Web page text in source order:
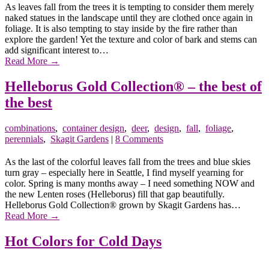
As leaves fall from the trees it is tempting to consider them merely
naked statues in the landscape until they are clothed once again in
foliage. It is also tempting to stay inside by the fire rather than
explore the garden! Yet the texture and color of bark and stems can
add significant interest to…
Read More →
Helleborus Gold Collection® – the best of
the best
combinations, container design, deer, design, fall, foliage,
perennials, Skagit Gardens | 8 Comments
As the last of the colorful leaves fall from the trees and blue skies
turn gray – especially here in Seattle, I find myself yearning for
color. Spring is many months away – I need something NOW and
the new Lenten roses (Helleborus) fill that gap beautifully.
Helleborus Gold Collection® grown by Skagit Gardens has…
Read More →
Hot Colors for Cold Days